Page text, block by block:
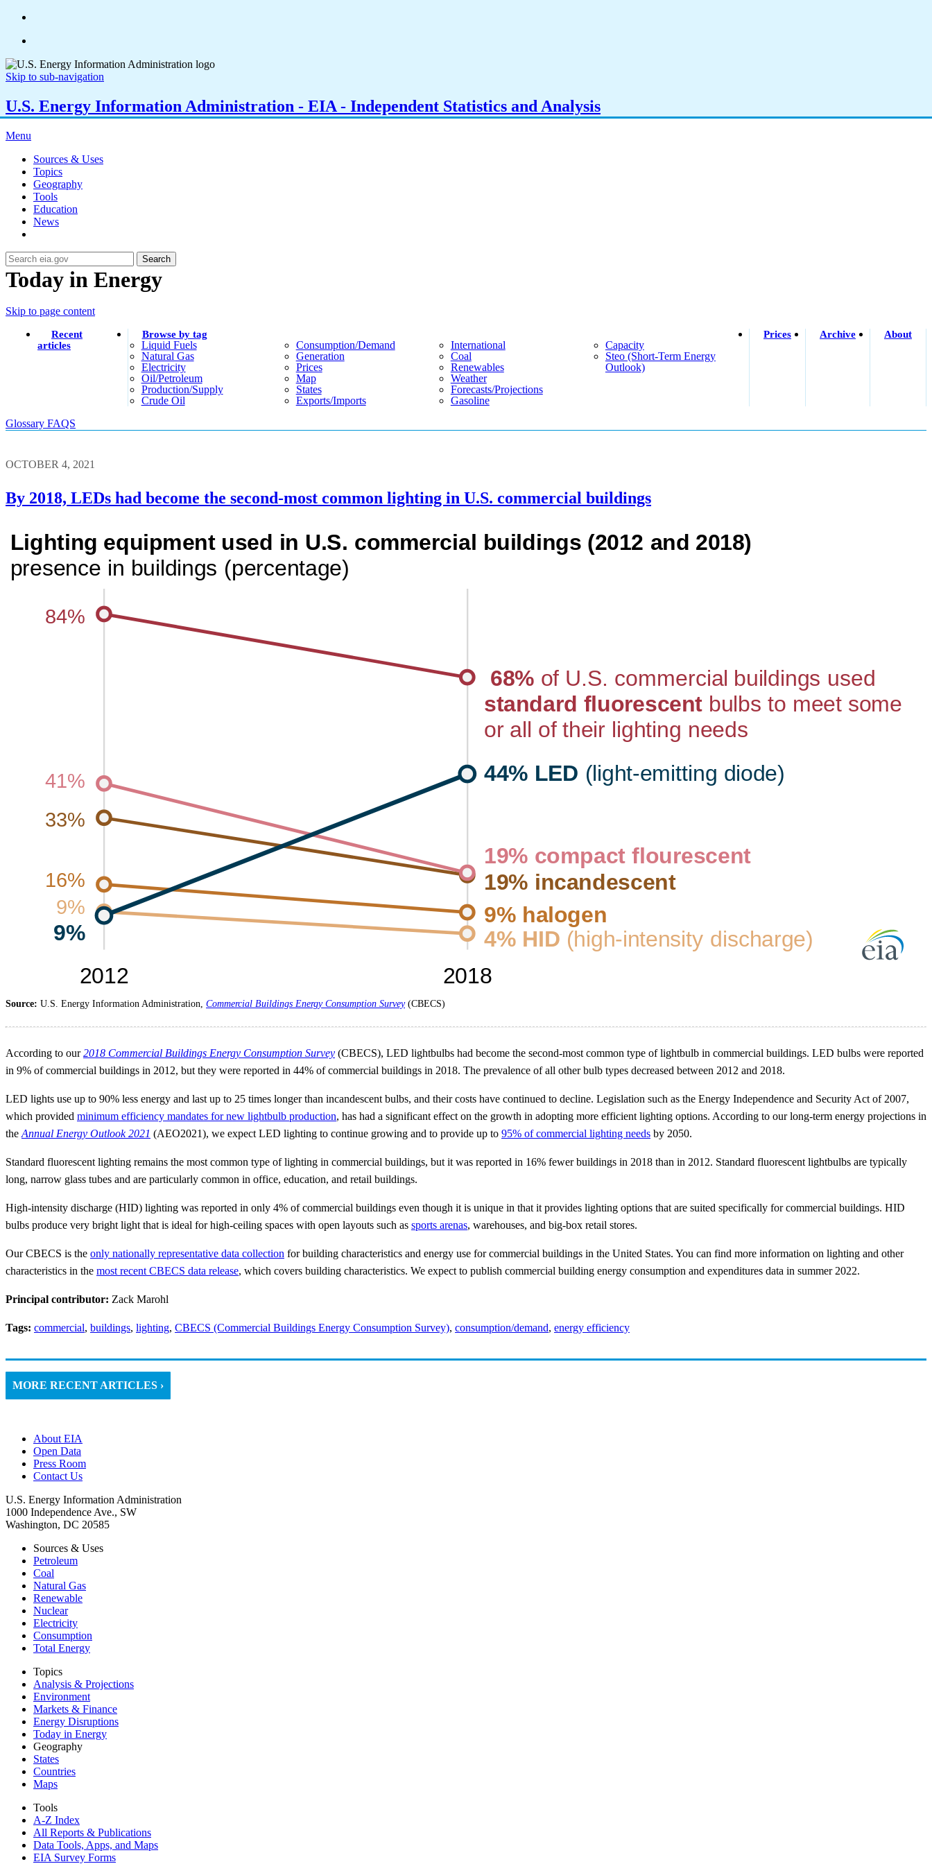
Skip to sub-navigation
U.S. Energy Information Administration - EIA - Independent Statistics and Analysis
Menu
Sources & Uses
Topics
Geography
Tools
Education
News
Search
Today in Energy
Skip to page content
Recent
articles
Browse by tag
Liquid Fuels
Natural Gas
Electricity
Oil/petroleum
Production/supply
Crude Oil
Consumption/demand
Generation
Prices
Map
States
Exports/imports
International
Coal
Renewables
Weather
Forecasts/projections
Gasoline
Capacity
Steo (short-Term Energy
Outlook)
Prices Archive About
Glossary FAQS
OCTOBER 4, 2021
By 2018, LEDs had become the second-most common lighting in U.S. commercial buildings
Source: U.S. Energy Information Administration, Commercial Buildings Energy Consumption Survey(CBECS)
According to our2018 Commercial Buildings Energy Consumption Survey (CBECS), LED lightbulbs had become the second-most common type of lightbulb in commercial buildings. LED bulbs were reported
in 9% of commercial buildings in 2012, but they were reported in 44% of commercial buildings in 2018. The prevalence of all other bulb types decreased between 2012 and 2018.
LED lights use up to 90% less energy and last up to 25 times longer than incandescent bulbs, and their costs have continued to decline. Legislation such as the Energy Independence and Security Act of 2007,
which provided minimum efficiency mandates for new lightbulb production, has had a significant effect on the growth in adopting more efficient lighting options. According to our long-term energy projections in
the Annual Energy Outlook 2021 (AEO2021), we expect LED lighting to continue growing and to provide up to 95% of commercial lighting needs by 2050.
Standard fluorescent lighting remains the most common type of lighting in commercial buildings, but it was reported in 16% fewer buildings in 2018 than in 2012. Standard fluorescent lightbulbs are typically
long, narrow glass tubes and are particularly common in office, education, and retail buildings.
High-intensity discharge (HID) lighting was reported in only 4% of commercial buildings even though it is unique in that it provides lighting options that are suited specifically for commercial buildings. HID
bulbs produce very bright light that is ideal for high-ceiling spaces with open layouts such as sports arenas, warehouses, and big-box retail stores.
Our CBECS is the only nationally representative data collection for building characteristics and energy use for commercial buildings in the United States. You can find more information on lighting and other
characteristics in the most recent CBECS data release, which covers building characteristics. We expect to publish commercial building energy consumption and expenditures data in summer 2022.
Principal contributor: Zack Marohl
Tags: commercial, buildings, lighting, CBECS (Commercial Buildings Energy Consumption Survey), consumption/demand, energy efficiency
MORE RECENT ARTICLES ›
About EIA
Open Data
Press Room
Contact Us
U.S. Energy Information Administration
1000 Independence Ave., SW
Washington, DC 20585
Sources & Uses
Petroleum
Coal
Natural Gas
Renewable
Nuclear
Electricity
Consumption
Total Energy
Topics
Analysis & Projections
Environment
Markets & Finance
Energy Disruptions
Today in Energy
Geography
States
Countries
Maps
Tools
A-Z Index
All Reports & Publications
Data Tools, Apps, and Maps
EIA Survey Forms